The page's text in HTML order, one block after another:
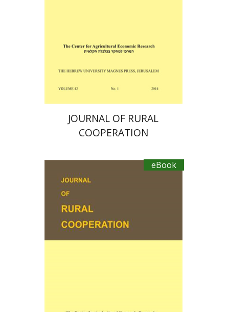
eBook discount
$19
JOURNAL OF RURAL
COOPERATION
eBook
Michael Sofer
Zvi Lerman
Michal Palgi